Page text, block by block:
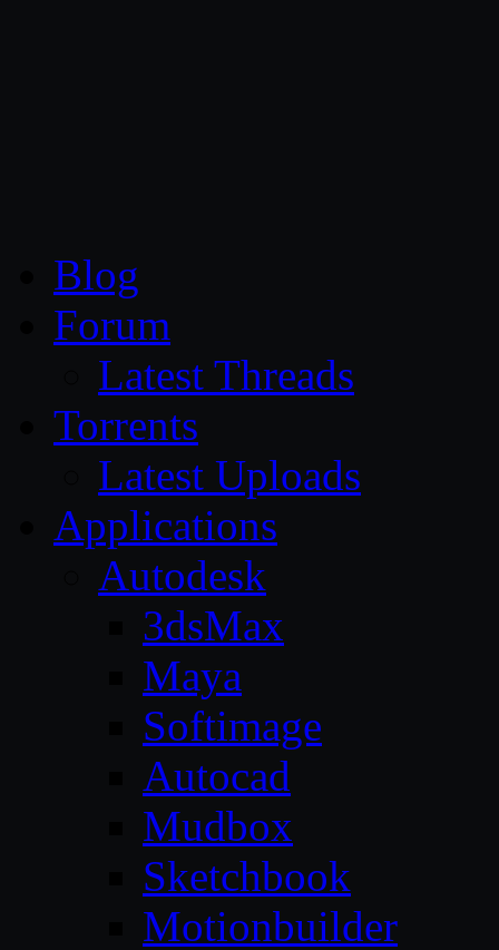
Blog
Forum
Latest Threads
Torrents
Latest Uploads
Applications
Autodesk
3dsMax
Maya
Softimage
Autocad
Mudbox
Sketchbook
Motionbuilder